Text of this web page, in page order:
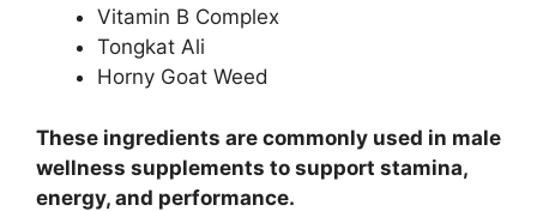
Vitamin B Complex
Tongkat Ali
Horny Goat Weed
These ingredients are commonly used in male
wellness supplements to support stamina,
energy, and performance.